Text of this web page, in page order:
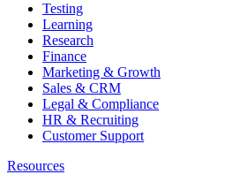
Testing
Learning
Research
Finance
Marketing & Growth
Sales & CRM
Legal & Compliance
HR & Recruiting
Customer Support
Resources